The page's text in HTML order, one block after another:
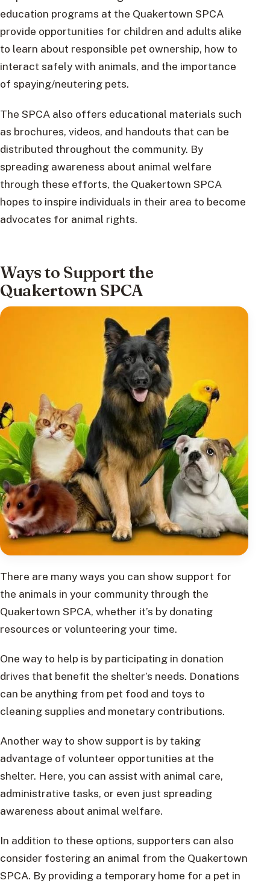
education programs at the Quakertown SPCA
provide opportunities for children and adults alike
to learn about responsible pet ownership, how to
interact safely with animals, and the importance
of spaying/neutering pets.
The SPCA also offers educational materials such
as brochures, videos, and handouts that can be
distributed throughout the community. By
spreading awareness about animal welfare
through these efforts, the Quakertown SPCA
hopes to inspire individuals in their area to become
advocates for animal rights.
Ways to Support the
Quakertown SPCA
There are many ways you can show support for
the animals in your community through the
Quakertown SPCA, whether it’s by donating
resources or volunteering your time.
One way to help is by participating in donation
drives that benefit the shelter’s needs. Donations
can be anything from pet food and toys to
cleaning supplies and monetary contributions.
Another way to show support is by taking
advantage of volunteer opportunities at the
shelter. Here, you can assist with animal care,
administrative tasks, or even just spreading
awareness about animal welfare.
In addition to these options, supporters can also
consider fostering an animal from the Quakertown
SPCA. By providing a temporary home for a pet in